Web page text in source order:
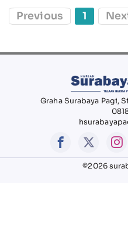
Previous 1
Graha Surabaya Pagi,
©2026